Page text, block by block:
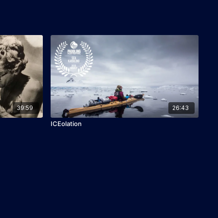
39:59 26:43
ICEolation